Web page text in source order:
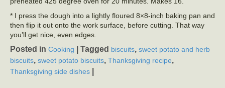
* I press the dough into a lightly floured 8×8-inch baking pan and
then flip it out onto the work surface, before cutting. That way
you’ll get nice, even edges.
Posted in Cooking Tagged biscuits, sweet potato and herb
biscuits, sweet potato biscuits, Thanksgiving recipe,
Thanksgiving side dishes